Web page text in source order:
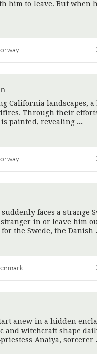
him to leave. But when
California landscapes, a
Through their
painted, ​​revealing
faces a strange
in or leave him
the Swede, the Danish
anew in a hidden
and witchcraft shape
Anaiya, sorcerer